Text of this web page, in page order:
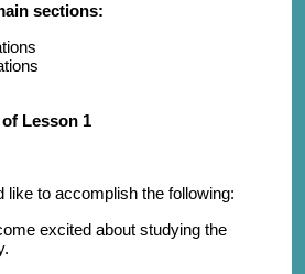
sections:
Lesson 1
like to accomplish the following:
excited about studying the